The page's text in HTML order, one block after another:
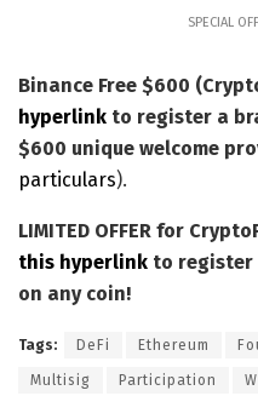
SPECIAL
Binance Free $600
hyperlink to register a
$600 unique welcome
particulars).
LIMITED OFFER for
this hyperlink to register
on any coin!
Tags: DeFi Ethereum
Multisig Participation